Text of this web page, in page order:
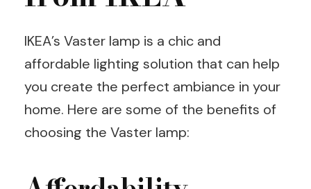
IKEA’s Vaster lamp is a chic and
affordable lighting solution that can help
you create the perfect ambiance in your
home. Here are some of the benefits of
choosing the Vaster lamp: